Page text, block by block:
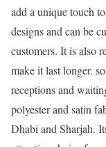
add a unique touch
designs and can be
customers. It is also
make it last longer.
receptions and
polyester and satin
Dhabi and Sharjah.